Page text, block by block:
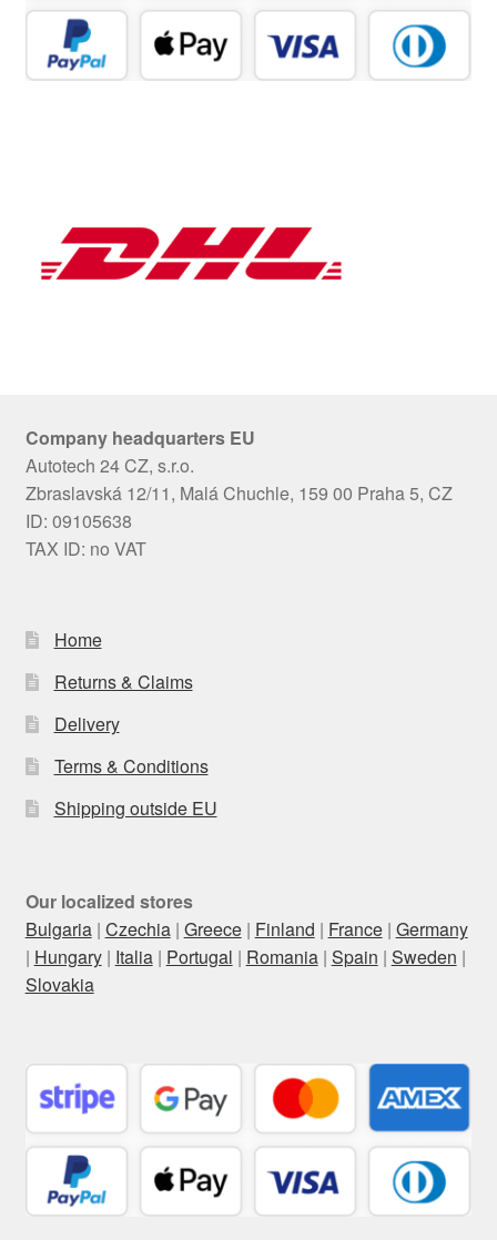
Company headquarters EU
Autotech 24 CZ, s.r.o.
Zbraslavská 12/11, Malá Chuchle, 159 00 Praha 5, CZ
ID: 09105638
TAX ID: no VAT
Home
Returns & Claims
Delivery
Terms & Conditions
Shipping outside EU
Our localized stores
Bulgaria| Czechia| Greece| Finland | France| Germany
| Hungary| Italia| Portugal | Romania| Spain | Sweden |
Slovakia